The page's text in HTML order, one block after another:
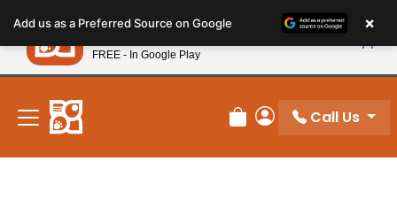
note:
This
website
includes
accessibility
system.
New! Subscribe and Save 10%
Review Order
My Account
Call Us
Add us as a Preferred Source on Google ×
Petland
FREE - In Google Play